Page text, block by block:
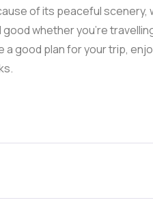
of its peaceful
whether you’re
a good plan for your trip,